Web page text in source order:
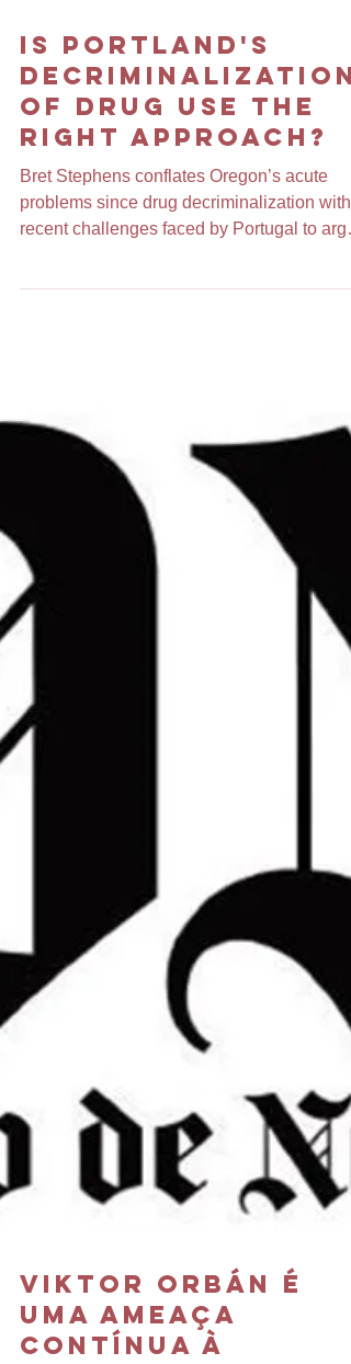
Is Portland's
Decriminalization
of Drug Use the
Right Approach?
Bret Stephens conflates Oregon’s acute